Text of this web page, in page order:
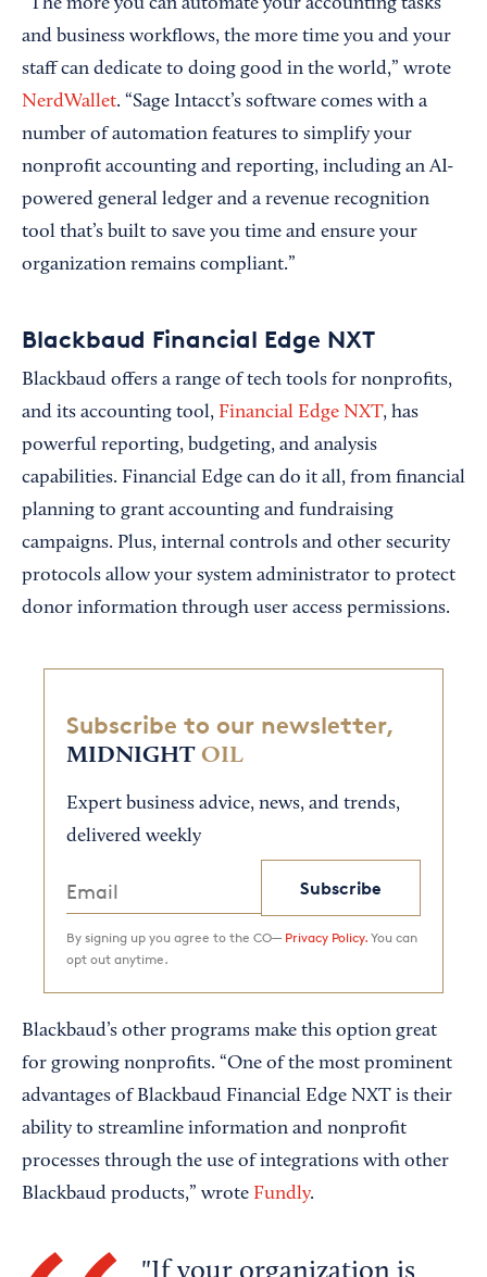
“The more you can automate your accounting tasks
and business workflows, the more time you and your
staff can dedicate to doing good in the world,” wrote
NerdWallet. “Sage Intacct’s software comes with a
number of automation features to simplify your
nonprofit accounting and reporting, including an AI-
powered general ledger and a revenue recognition
tool that’s built to save you time and ensure your
organization remains compliant.”
Blackbaud Financial Edge NXT
Blackbaud offers a range of tech tools for nonprofits,
and its accounting tool, Financial Edge NXT, has
powerful reporting, budgeting, and analysis
capabilities. Financial Edge can do it all, from financial
planning to grant accounting and fundraising
campaigns. Plus, internal controls and other security
protocols allow your system administrator to protect
donor information through user access permissions.
Subscribe to our newsletter,
MIDNIGHT OIL
Expert business advice, news, and trends,
delivered weekly
Subscribe
By signing up you agree to the CO— Privacy Policy. You can
opt out anytime.
Blackbaud’s other programs make this option great
for growing nonprofits. “One of the most prominent
advantages of Blackbaud Financial Edge NXT is their
ability to streamline information and nonprofit
processes through the use of integrations with other
Blackbaud products,” wrote Fundly.